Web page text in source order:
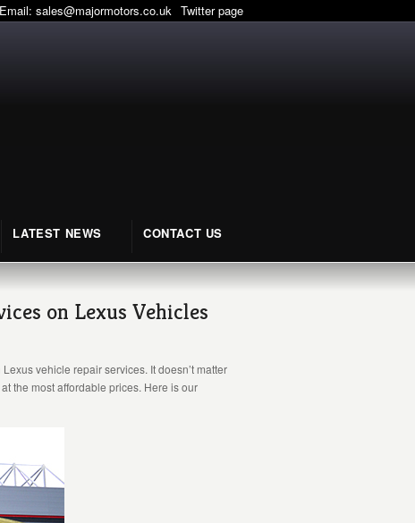
sales@majormotors.co.uk Twitter page
LATEST NEWS CONTACT US
on Lexus Vehicles
vehicle repair services. It doesn’t matter
the most affordable prices. Here is our